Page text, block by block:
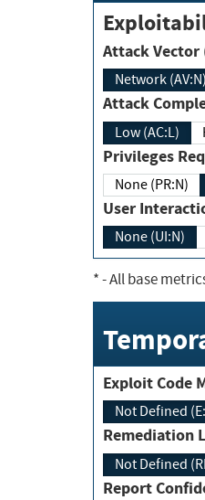
Attack
Network (AV:N)
Attack
Low (AC:L)
None (PR:N)
User
None (UI:N)
*- All base
Not Defined
Not Defined
Report